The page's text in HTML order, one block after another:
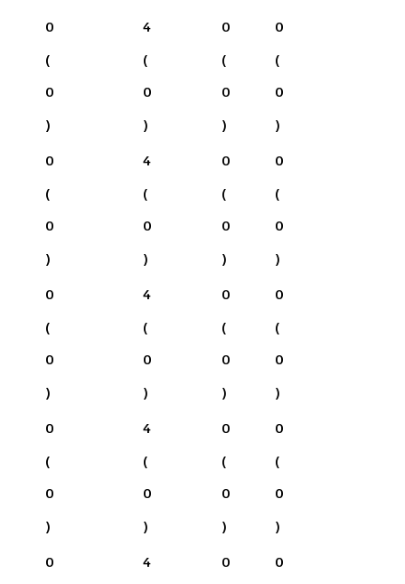
0
(
0
)
4
(
0
)
0
(
0
)
0
(
0
)
0
(
0
)
4
(
0
)
0
(
0
)
0
(
0
)
0
(
0
)
4
(
0
)
0
(
0
)
0
(
0
)
0
(
0
)
4
(
0
)
0
(
0
)
0
(
0
)
0
4 0 0